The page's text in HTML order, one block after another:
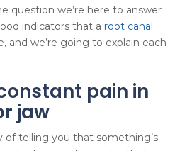
question we’re here to answer
indicators that a root canal
and we’re going to explain each
pain in
jaw
of telling you that something’s